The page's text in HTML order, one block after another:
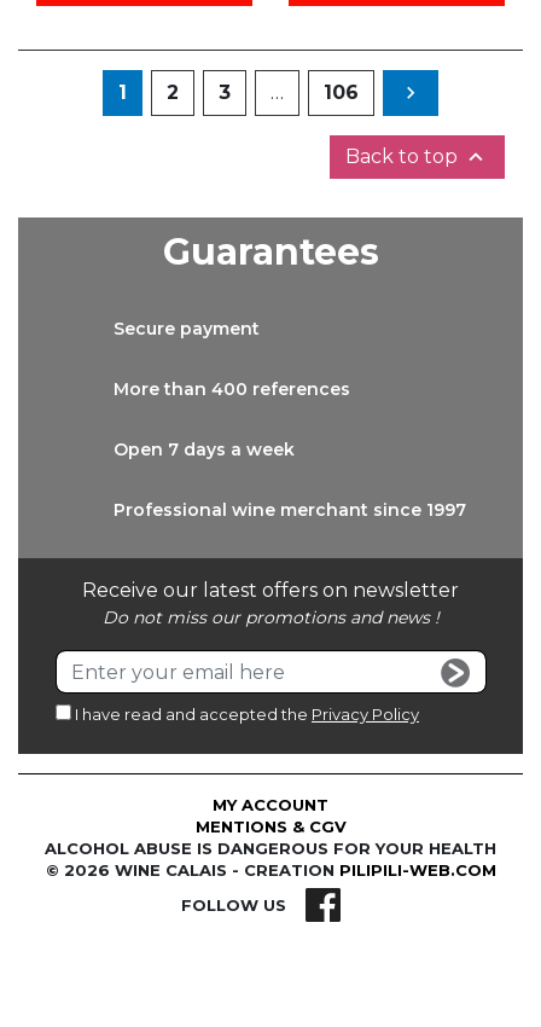
1 2 3 … 106 Next

Back to top 
Receive our latest offers on newsletter
Do not miss our promotions and news !
I have read and accepted the Privacy Policy
Guarantees
Secure payment
More than 400 references
Open 7 days a week
Professional wine merchant since 1997
© 2026 WINE CALAIS - CREATION PILIPILI-WEB.COM
ALCOHOL ABUSE IS DANGEROUS FOR YOUR HEALTH
MENTIONS & CGV
MY ACCOUNT
FOLLOW US